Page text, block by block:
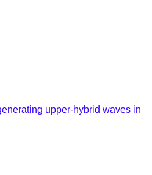
upper-hybrid waves in